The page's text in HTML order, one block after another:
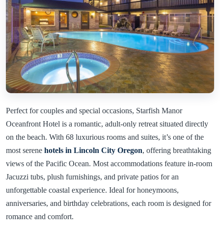
Perfect for couples and special occasions, Starfish Manor
Oceanfront Hotel is a romantic, adult-only retreat situated directly
on the beach. With 68 luxurious rooms and suites, it’s one of the
most serene hotels in Lincoln City Oregon, offering breathtaking
views of the Pacific Ocean. Most accommodations feature in-room
Jacuzzi tubs, plush furnishings, and private patios for an
unforgettable coastal experience. Ideal for honeymoons,
anniversaries, and birthday celebrations, each room is designed for
romance and comfort.